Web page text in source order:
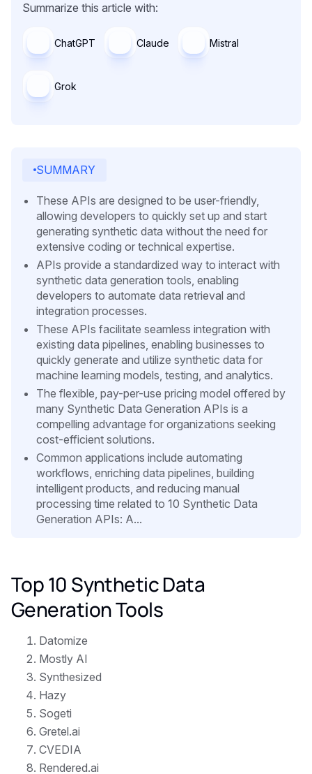
Summarize this article with:
ChatGPT Claude Mistral
Grok
SUMMARY
These APIs are designed to be user-friendly,
allowing developers to quickly set up and start
generating synthetic data without the need for
extensive coding or technical expertise.
APIs provide a standardized way to interact with
synthetic data generation tools, enabling
developers to automate data retrieval and
integration processes.
These APIs facilitate seamless integration with
existing data pipelines, enabling businesses to
quickly generate and utilize synthetic data for
machine learning models, testing, and analytics.
The flexible, pay-per-use pricing model offered by
many Synthetic Data Generation APIs is a
compelling advantage for organizations seeking
cost-efficient solutions.
Common applications include automating
workflows, enriching data pipelines, building
intelligent products, and reducing manual
processing time related to 10 Synthetic Data
Generation APIs: A...
Top 10 Synthetic Data
Generation Tools
Datomize
Mostly AI
Synthesized
Hazy
Sogeti
Gretel.ai
CVEDIA
Rendered.ai